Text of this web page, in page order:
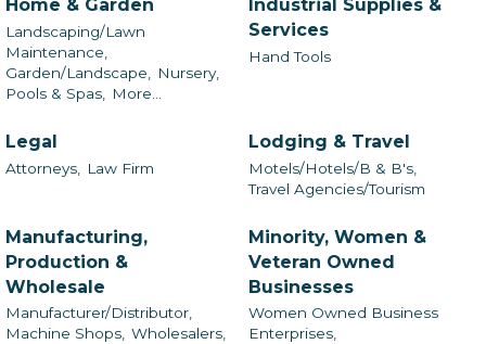
Home & Garden
Landscaping/Lawn
Maintenance,
Garden/Landscape,
Nursery,
Pools & Spas,
More...
Industrial Supplies &
Services
Hand Tools
Legal
Attorneys, Law Firm
Lodging & Travel
Motels/Hotels/B & B's,
Travel Agencies/Tourism
Manufacturing,
Production &
Wholesale
Manufacturer/Distributor,
Machine Shops, Wholesalers,
Minority, Women &
Veteran Owned
Businesses
Women Owned Business
Enterprises,